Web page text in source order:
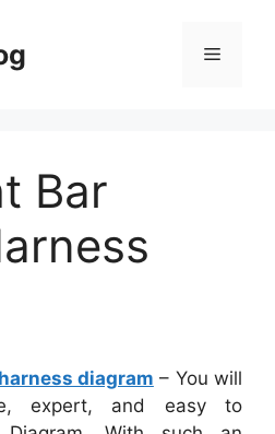
Menu
Bar
diagram – You will
expert, and easy to